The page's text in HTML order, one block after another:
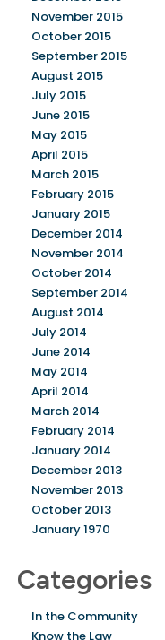
November 2015
October 2015
September 2015
August 2015
July 2015
June 2015
May 2015
April 2015
March 2015
February 2015
January 2015
December 2014
November 2014
October 2014
September 2014
August 2014
July 2014
June 2014
May 2014
April 2014
March 2014
February 2014
January 2014
December 2013
November 2013
October 2013
January 1970
Categories
In the Community
Know the Law